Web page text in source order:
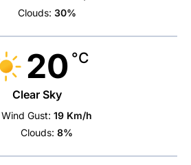
Clouds: 30%
20 °C
Clear Sky
Wind Gust: 19 Km/h
Clouds: 8%